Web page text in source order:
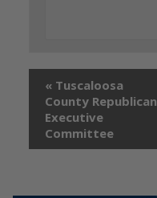
« Tuscaloosa
County Republican
Executive
Committee